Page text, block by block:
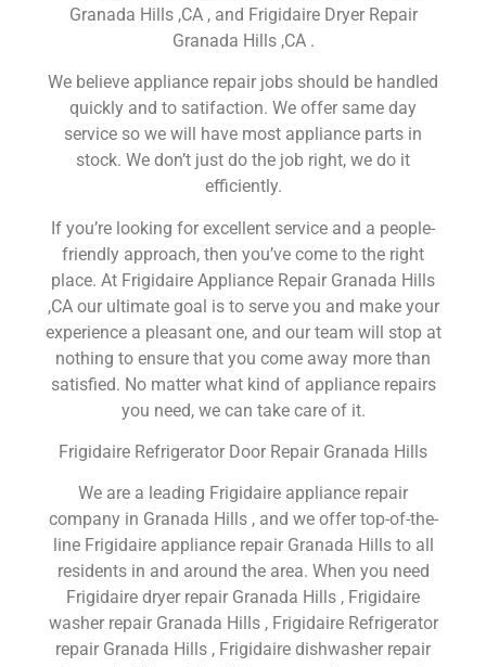
Granada Hills ,CA , and Frigidaire Dryer Repair
Granada Hills ,CA .
We believe appliance repair jobs should be handled
quickly and to satifaction. We offer same day
service so we will have most appliance parts in
stock. We don’t just do the job right, we do it
efficiently.
If you’re looking for excellent service and a people-
friendly approach, then you’ve come to the right
place. At Frigidaire Appliance Repair Granada Hills
,CA our ultimate goal is to serve you and make your
experience a pleasant one, and our team will stop at
nothing to ensure that you come away more than
satisfied. No matter what kind of appliance repairs
you need, we can take care of it.
Frigidaire Refrigerator Door Repair Granada Hills
We are a leading Frigidaire appliance repair
company in Granada Hills , and we offer top-of-the-
line Frigidaire appliance repair Granada Hills to all
residents in and around the area. When you need
Frigidaire dryer repair Granada Hills , Frigidaire
washer repair Granada Hills , Frigidaire Refrigerator
repair Granada Hills , Frigidaire dishwasher repair